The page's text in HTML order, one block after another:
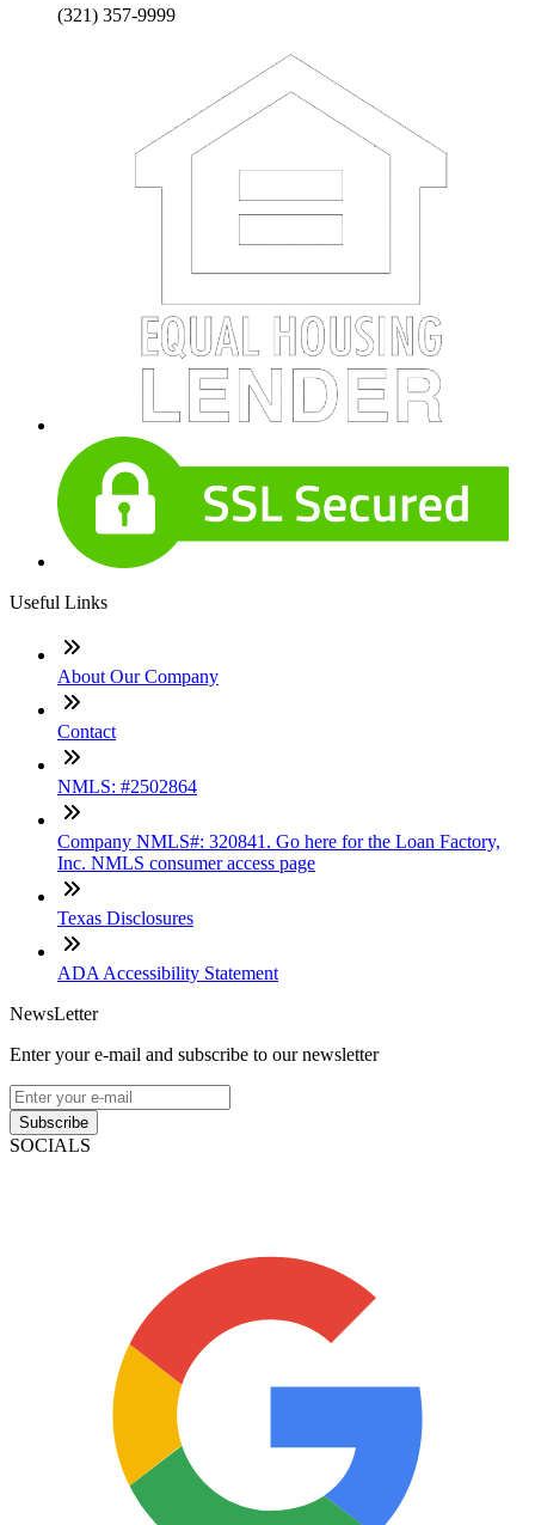
(321) 357-9999
Useful Links
About Our Company
Contact
NMLS: #2502864
Company NMLS#: 320841. Go here for the Loan Factory,
Inc. NMLS consumer access page
Texas Disclosures
ADA Accessibility Statement
NewsLetter
Enter your e-mail and subscribe to our newsletter
Subscribe
SOCIALS